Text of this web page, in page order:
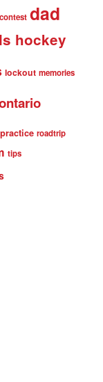
contest dad
hockey
lockout memories
practice roadtrip
tips